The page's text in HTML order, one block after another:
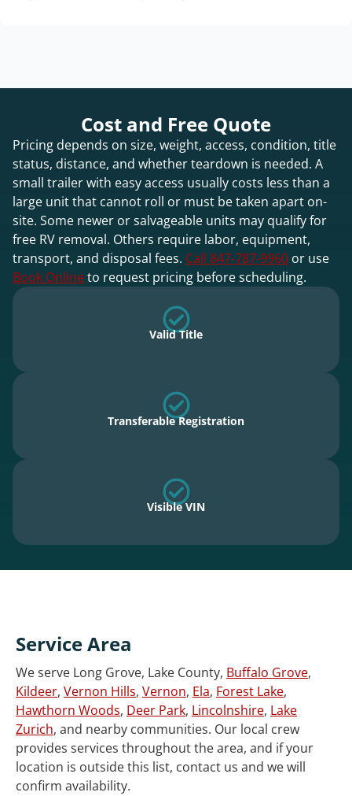
Cost and Free Quote
Pricing depends on size, weight, access, condition, title
status, distance, and whether teardown is needed. A
small trailer with easy access usually costs less than a
large unit that cannot roll or must be taken apart on-
site. Some newer or salvageable units may qualify for
free RV removal. Others require labor, equipment,
transport, and disposal fees. Call 847-787-9960 or use
Book Onlineto request pricing before scheduling.
Valid Title
Transferable Registration
Visible VIN
Service Area
We serve Long Grove, Lake County, Buffalo Grove,
Kildeer, Vernon Hills, Vernon, Ela, Forest Lake,
Hawthorn Woods, Deer Park, Lincolnshire, Lake
Zurich, and nearby communities. Our local crew
provides services throughout the area, and if your
location is outside this list, contact us and we will
confirm availability.